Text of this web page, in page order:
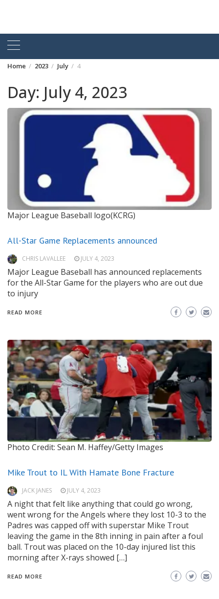
Home 2023 July 4
Day: July 4, 2023
Major League Baseball logo(KCRG)
All-Star Game Replacements announced
CHRIS LAVALLEE JULY 4, 2023
Major League Baseball has announced replacements
for the All-Star Game for the players who are out due
to injury
READ MORE
Photo Credit: Sean M. Haffey/Getty Images
Mike Trout to IL With Hamate Bone Fracture
JACK JANES JULY 4, 2023
A night that felt like anything that could go wrong,
went wrong for the Angels where they lost 10-3 to the
Padres was capped off with superstar Mike Trout
leaving the game in the 8th inning in pain after a foul
ball. Trout was placed on the 10-day injured list this
morning after X-rays showed […]
READ MORE